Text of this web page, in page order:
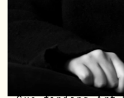
deep dive into
and interests to
curiousity.